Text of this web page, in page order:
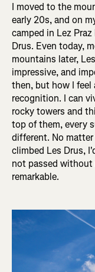
I moved to the
early 20s, and on
camped in Lez
Drus. Even today,
mountains later,
impressive, and
then, but how I feel
recognition. I can
rocky towers and
top of them, every
different. No
climbed Les Drus,
not passed without
remarkable.